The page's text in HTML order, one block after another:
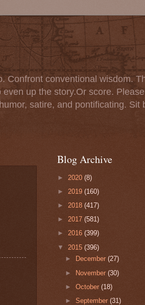
Confront conventional wisdom.
up the story.Or score.
satire, and pontificating. Sit
Blog Archive
► 2020 (8)
► 2019 (160)
► 2018 (417)
► 2017 (581)
► 2016 (399)
▼ 2015 (396)
►
December(27)
► November(30)
►October(18)
►September(31)